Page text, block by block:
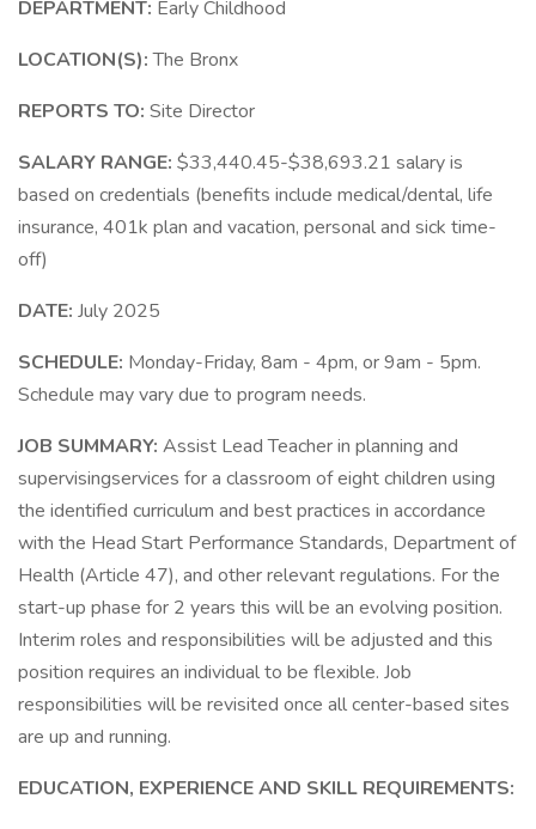
DEPARTMENT: Early Childhood
LOCATION(S):The Bronx
REPORTS TO: Site Director
SALARY RANGE: $33,440.45-$38,693.21 salary is
based on credentials (benefits include medical/dental, life
insurance, 401k plan and vacation, personal and sick time-
off)
DATE: July 2025
SCHEDULE: Monday-Friday, 8am - 4pm, or 9am - 5pm.
Schedule may vary due to program needs.
JOB SUMMARY: Assist Lead Teacher in planning and
supervisingservices for a classroom of eight children using
the identified curriculum and best practices in accordance
with the Head Start Performance Standards, Department of
Health (Article 47), and other relevant regulations. For the
start-up phase for 2 years this will be an evolving position.
Interim roles and responsibilities will be adjusted and this
position requires an individual to be flexible. Job
responsibilities will be revisited once all center-based sites
are up and running.
EDUCATION, EXPERIENCE AND SKILL REQUIREMENTS: